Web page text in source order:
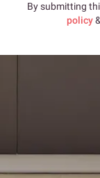
By submitting
policy&